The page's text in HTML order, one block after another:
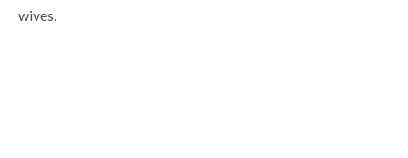
wives.